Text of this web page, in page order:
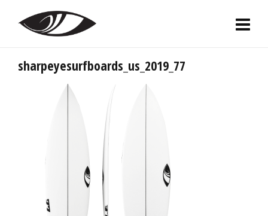
sharpeyesurfboards_us_2019_77